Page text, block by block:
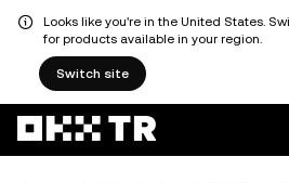
Looks like you're in the United States.
for products available in your region.
Switch site